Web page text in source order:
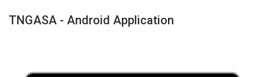
TNGASA - Android Application